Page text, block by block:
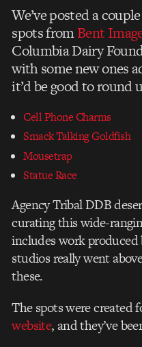
We’ve posted a
spots fromBent
Columbia Dairy
with some new ones
it’d be good to round
Cell Phone Charms
Smack Talking Goldfish
Mousetrap
Statue Race
Agency Tribal DDB
curating this wide-
includes work produced
studios really went
these.
The spots were created
website, and they’ve